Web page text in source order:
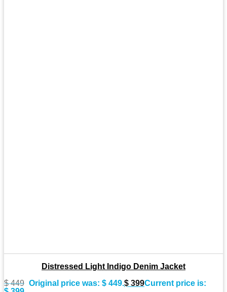
Distressed Light Indigo Denim Jacket
$449 Original price was: $ 449.$399Current price is: